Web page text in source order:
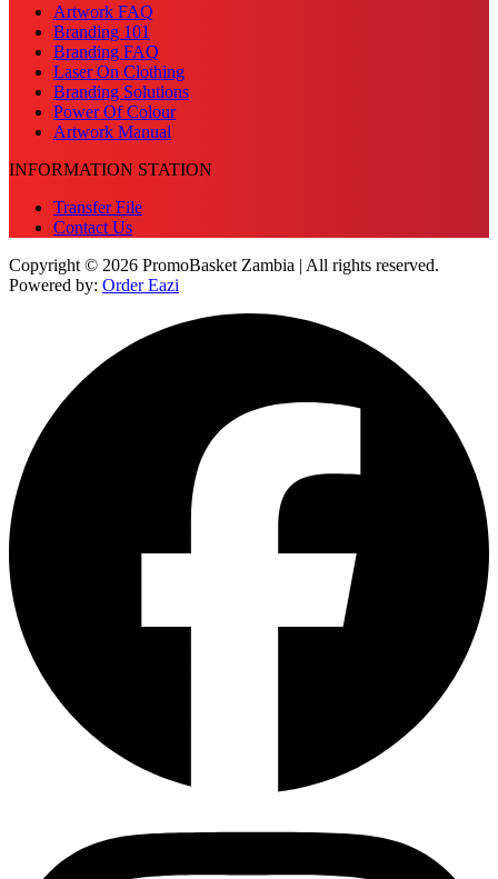
Artwork FAQ
Branding 101
Branding FAQ
Laser On Clothing
Branding Solutions
Power Of Colour
Artwork Manual
INFORMATION STATION
Transfer File
Contact Us
Copyright © 2026 PromoBasket Zambia | All rights reserved.
Powered by: Order Eazi